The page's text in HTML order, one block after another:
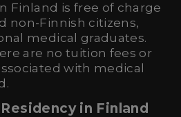
Finland is free of charge
non-Finnish citizens,
medical graduates.
are no tuition fees or
with medical
in Finland